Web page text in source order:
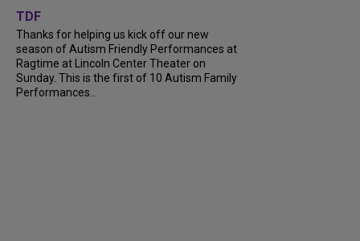
TDF
Thanks for helping us kick off our new
season of Autism Friendly Performances at
Ragtime at Lincoln Center Theater on
Sunday. This is the first of 10 Autism Family
Performances...